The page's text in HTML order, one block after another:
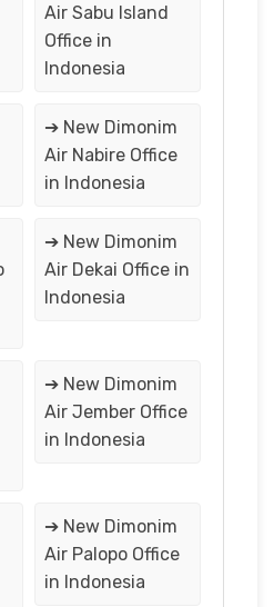
Air Sabu Island
Office in
Indonesia
➔ New Dimonim
Air Nabire Office
in Indonesia
➔ New Dimonim
Air Dekai Office in
Indonesia
➔ New Dimonim
Air Jember Office
in Indonesia
➔ New Dimonim
Air Palopo Office
in Indonesia